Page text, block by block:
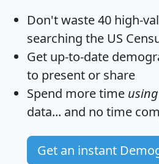
Don't waste 40 high-
searching the US
Get up-to-date
to present or share
Spend more time using
data... and no time
Get an instant